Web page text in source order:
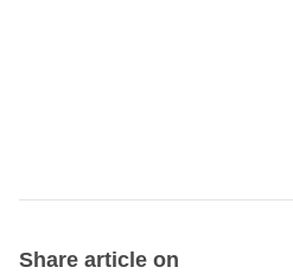
Share article on